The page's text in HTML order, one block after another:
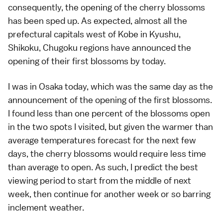
consequently, the opening of the cherry blossoms
has been sped up. As expected, almost all the
prefectural capitals west of Kobe in Kyushu,
Shikoku, Chugoku regions have announced the
opening of their first blossoms by today.
I was in Osaka today, which was the same day as the
announcement of the opening of the first blossoms.
I found less than one percent of the blossoms open
in the two spots I visited, but given the warmer than
average temperatures forecast for the next few
days, the cherry blossoms would require less time
than average to open. As such, I predict the best
viewing periodto start from the middle of next
week, then continue for another week or so barring
inclement weather.